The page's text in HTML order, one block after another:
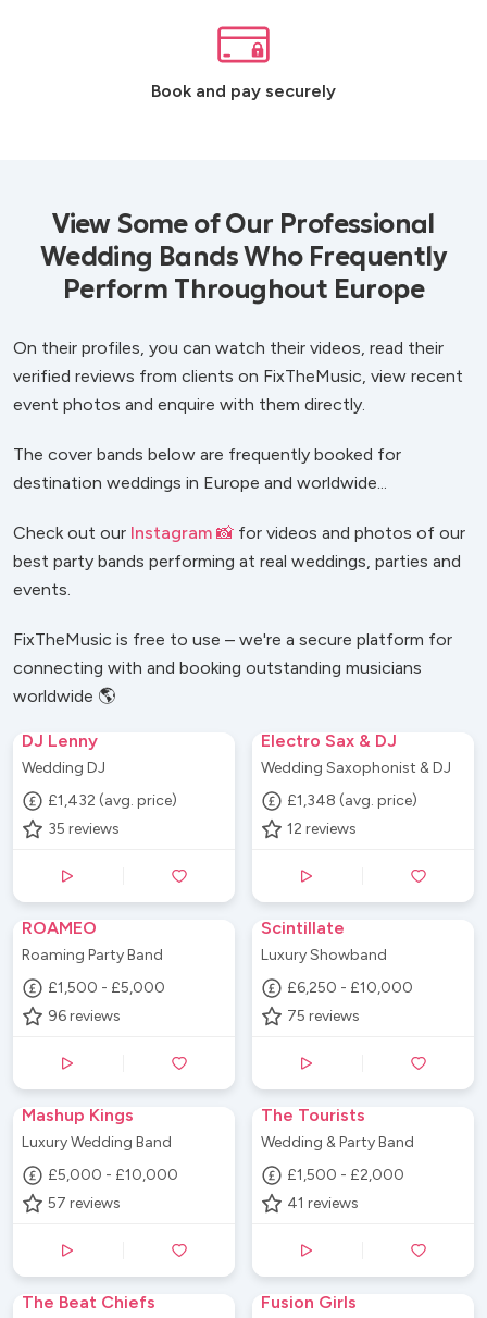
Book and pay securely
View Some of Our Professional
Wedding Bands Who Frequently
Perform Throughout Europe
On their profiles, you can watch their videos, read their
verified reviews from clients on FixTheMusic, view recent
event photos and enquire with them directly.
The cover bands below are frequently booked for
destination weddings in Europe and worldwide...
Check out our Instagram 📸 for videos and photos of our
best party bands performing at real weddings, parties and
events.
FixTheMusic is free to use – we're a secure platform for
connecting with and booking outstanding musicians
worldwide 🌎
DJ Lenny
Wedding DJ
£1,432 (avg. price)
35 reviews
Electro Sax & DJ
Wedding Saxophonist & DJ
£1,348 (avg. price)
12 reviews
ROAMEO
Roaming Party Band
£1,500 - £5,000
96 reviews
Scintillate
Luxury Showband
£6,250 - £10,000
75 reviews
Mashup Kings
Luxury Wedding Band
£5,000 - £10,000
57 reviews
The Tourists
Wedding & Party Band
£1,500 - £2,000
41 reviews
The Beat Chiefs Fusion Girls